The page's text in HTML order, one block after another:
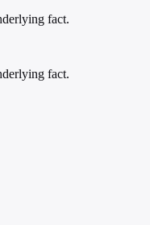
fact.
fact.